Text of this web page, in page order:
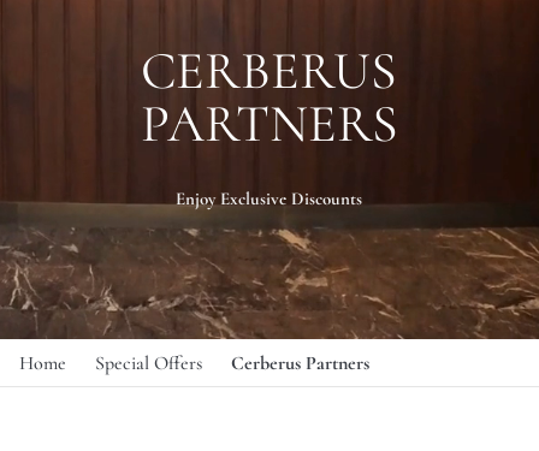
CERBERUS
PARTNERS
Enjoy Exclusive Discounts
Home Special Offers Cerberus Partners